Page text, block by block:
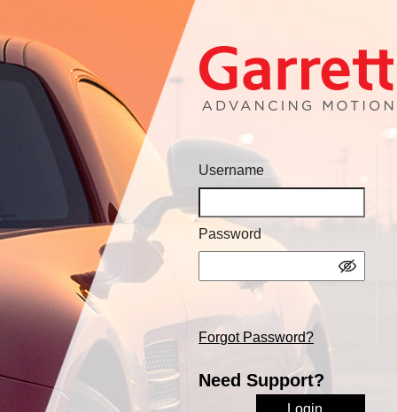
Username
Password
Forgot Password?
Need Support?